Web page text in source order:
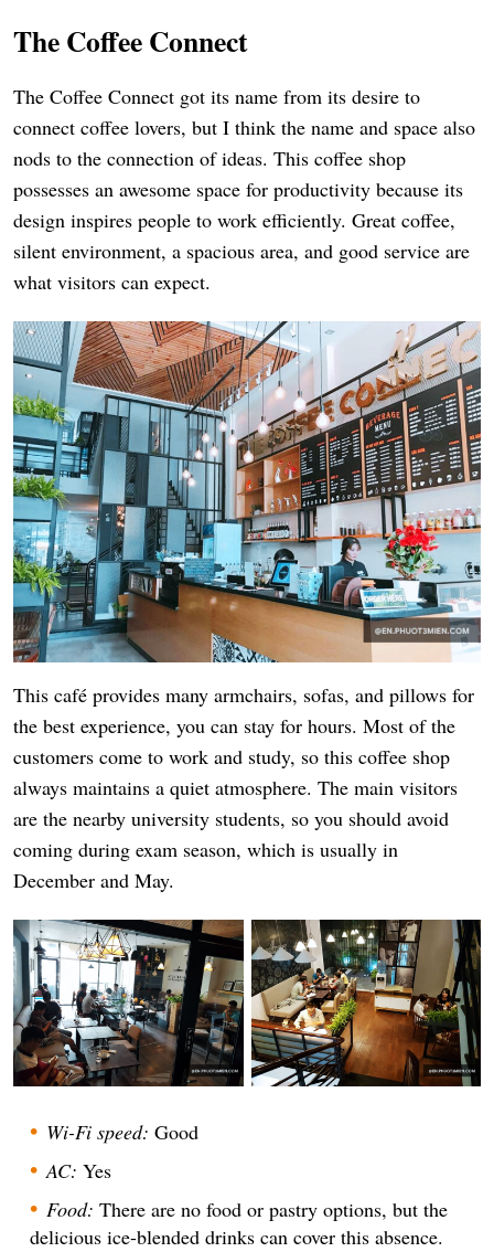
The Coffee Connect
The Coffee Connect got its name from its desire to
connect coffee lovers, but I think the name and space also
nods to the connection of ideas. This coffee shop
possesses an awesome space for productivity because its
design inspires people to work efficiently. Great coffee,
silent environment, a spacious area, and good service are
what visitors can expect.
This café provides many armchairs, sofas, and pillows for
the best experience, you can stay for hours. Most of the
customers come to work and study, so this coffee shop
always maintains a quiet atmosphere. The main visitors
are the nearby university students, so you should avoid
coming during exam season, which is usually in
December and May.
Wi-Fi speed: Good
AC: Yes
Food: There are no food or pastry options, but the
delicious ice-blended drinks can cover this absence.